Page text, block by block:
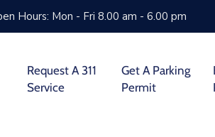
Hours: Mon - Fri 8.00 am - 6.00 pm
Request A 311
Service
Get A Parking
Permit